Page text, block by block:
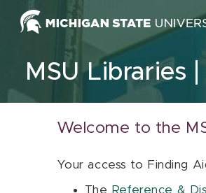
Skip to content
MSU Libraries
Welcome to the
Your access to Finding
The Reference &